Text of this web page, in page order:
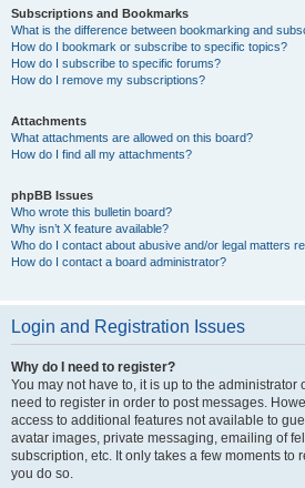
Subscriptions and Bookmarks
What is the difference between bookmarking and
How do I bookmark or subscribe to specific topics?
How do I subscribe to specific forums?
How do I remove my subscriptions?
Attachments
What attachments are allowed on this board?
How do I find all my attachments?
phpBB Issues
Who wrote this bulletin board?
Why isn’t X feature available?
Who do I contact about abusive and/or legal matters
How do I contact a board administrator?
Login and Registration Issues
Why do I need to register?
You may not have to, it is up to the administrator
need to register in order to post messages.
access to additional features not available to
avatar images, private messaging, emailing of
subscription, etc. It only takes a few moments to
you do so.